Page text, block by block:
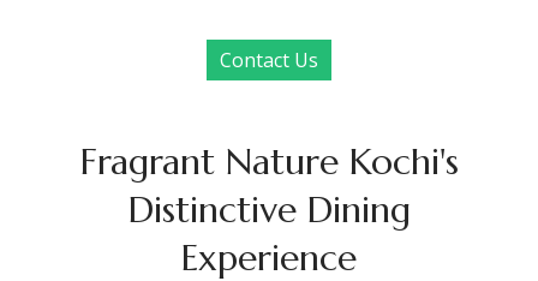
Contact Us
Fragrant Nature Kochi's
Distinctive Dining
Experience